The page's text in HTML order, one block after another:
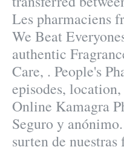
Les pharmaciens
We Beat
authentic
Care, . People's
episodes,
Online Kamagra
Seguro y
surten de